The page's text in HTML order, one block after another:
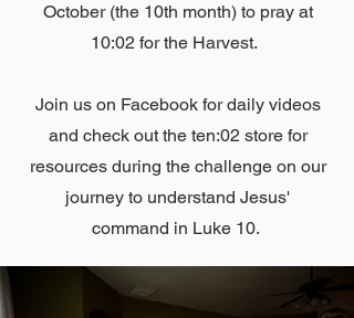
October (the 10th month) to pray at
10:02 for the Harvest.
Join us on Facebook for daily videos
and check out the ten:02 store for
resources during the challenge on our
journey to understand Jesus'
command in Luke 10.